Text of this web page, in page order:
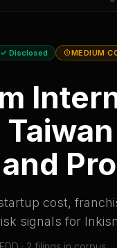
✓ Disclosed MEDIUM
cost,
signals for